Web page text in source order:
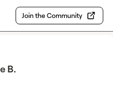
Join the Community
B.